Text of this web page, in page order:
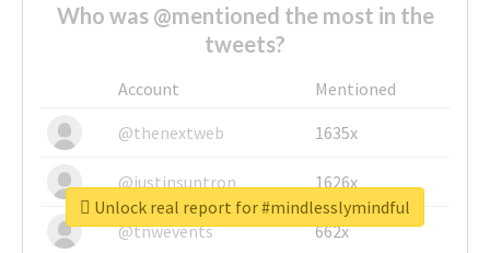
Who was @mentioned the most in the
tweets?
Account
Mentioned
@thenextweb
1635x
@justinsuntron 1626x
@tnwevents 662x
Unlock real report for #mindlesslymindful